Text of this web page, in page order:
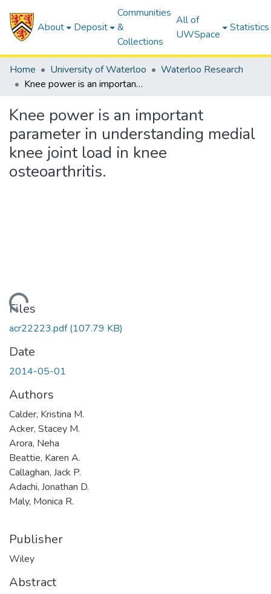
About Deposit
Communities
&
Collections
All of
UWSpace
Statistics
Home University of Waterloo
Waterloo Research
Knee power is an important parameter in understanding medial knee joint load in knee osteoarthritis.
Knee power is an important
parameter in understanding medial
knee joint load in knee
osteoarthritis.
Files
acr22223.pdf(107.79 KB)
Date
2014-05-01
Authors
Calder, Kristina M.
Acker, Stacey M.
Arora, Neha
Beattie, Karen A.
Callaghan, Jack P.
Adachi, Jonathan D.
Maly, Monica R.
Publisher
Wiley
Abstract